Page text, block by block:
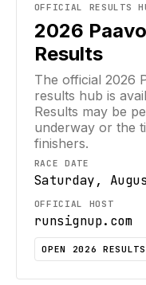
OFFICIAL RESULTS
2026
Results
The official 2026
results hub is
Results may be
underway or the
finishers.
RACE DATE
Saturday,
OFFICIAL HOST
runsignup.com
OPEN 2026